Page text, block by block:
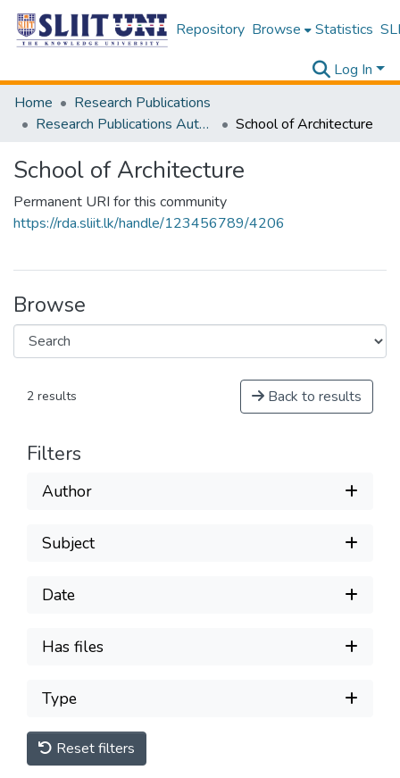
Repository Browse Statistics
Log In
Home
Research Publications
Research Publications Authored by SLIIT Staff
School of Architecture
School of Architecture
Permanent URI for this community
https://rda.sliit.lk/handle/123456789/4206
Browse
2 results Back to results
Filters
Author
Subject
Date
Has files
Type
Reset filters